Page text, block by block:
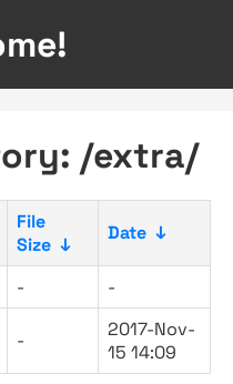
/extra/
File
Size ↓
Date ↓
- -
-
2017-Nov-
15 14:09